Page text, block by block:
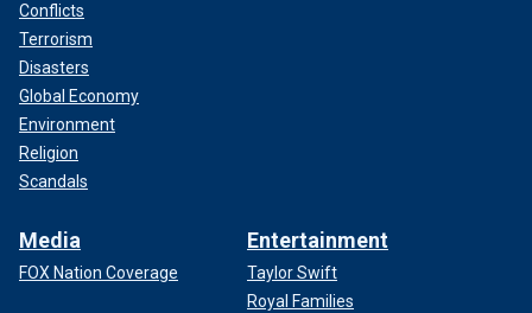
Conflicts
Terrorism
Disasters
Global Economy
Environment
Religion
Scandals
Media
FOX Nation Coverage
Entertainment
Taylor Swift
Royal Families